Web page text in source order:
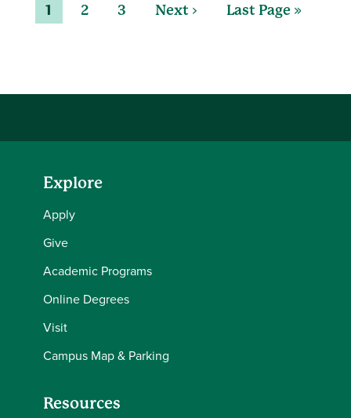
1 2 3 Next › Last Page »
Explore
Apply
Give
Academic Programs
Online Degrees
Visit
Campus Map & Parking
Resources